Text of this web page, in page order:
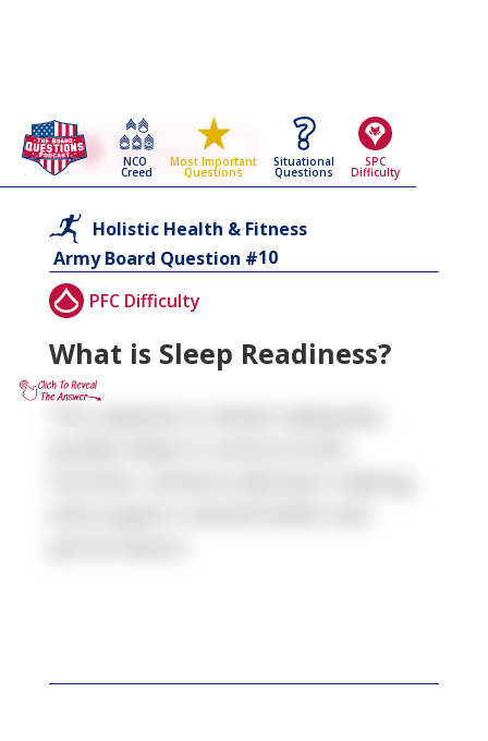
NCO
Creed
Most Important
Questions
Situational
Questions
SPC
Difficulty
Go Back To The
Holistic Health & Fitness
Army Board Questions Page
Holistic Health & Fitness
Army Board Question #10
PFC Difficulty
What is Sleep Readiness?